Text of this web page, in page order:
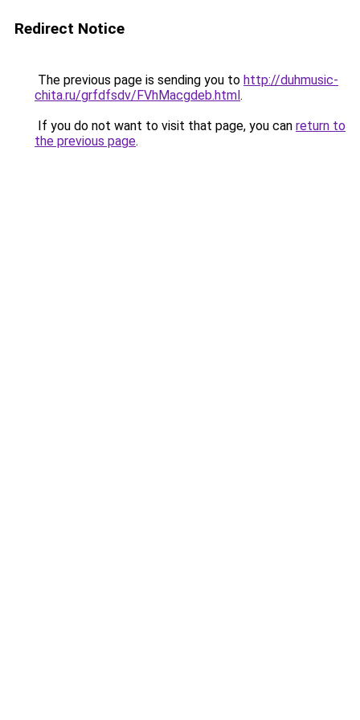
Redirect Notice
The previous page is sending you to http://duhmusic-
chita.ru/grfdfsdv/FVhMacgdeb.html.
If you do not want to visit that page, you can return to
the previous page.